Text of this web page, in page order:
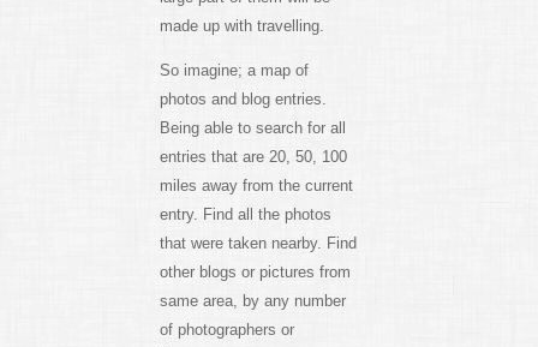
made up with travelling.
So imagine; a map of
photos and blog entries.
Being able to search for all
entries that are 20, 50, 100
miles away from the current
entry. Find all the photos
that were taken nearby. Find
other blogs or pictures from
same area, by any number
of photographers or